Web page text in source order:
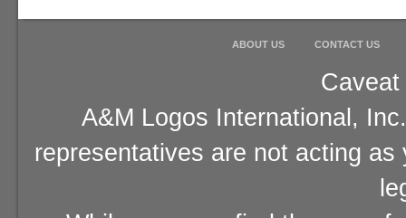
ABOUT US CONTACT US
A&M Logos International,
representatives are not acting